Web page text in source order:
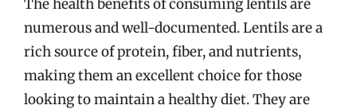
The health benefits of consuming lentils are
numerous and well-documented. Lentils are a
rich source of protein, fiber, and nutrients,
making them an excellent choice for those
looking to maintain a healthy diet. They are